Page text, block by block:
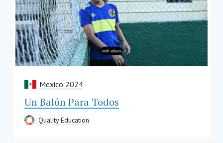
Mexico 2024
Un Balón Para Todos
Quality Education